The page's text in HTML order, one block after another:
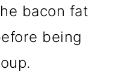
bacon fat
being